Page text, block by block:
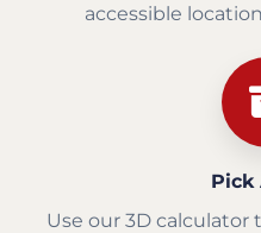
accessible
Pick
Use our 3D